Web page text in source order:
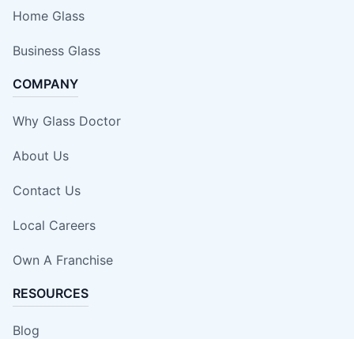
Home Glass
Business Glass
COMPANY
Why Glass Doctor
About Us
Contact Us
Local Careers
Own A Franchise
RESOURCES
Blog